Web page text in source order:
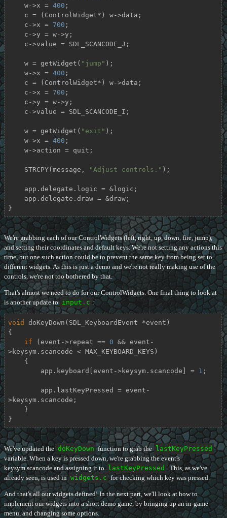
    w->x =
400 ;
    c->x =
700 ;
    w = getWidget(
"jump" );
    w->x =
400 ;
    c->x =
700 ;
    w = getWidget(
"exit" );
    w->x =
400 ;
    STRCPY(message,
"Adjust controls." );
}
We're grabbing each of our ControlWidgets (left, right, up, down, fire, jump),
and setting their coordinates and default keys. We're not setting any actions this
time, but one such action could be to prevent the same key from being set to
different widgets. As this is just a demo and we're not really making use of the
controls, we're not too bothered by that.
That's almost we need to do for our ControlWidgets. One final thing to look at
is another update to input.c :
void doKeyDown (SDL_KeyboardEvent *event)
{
if (event->repeat == 0 && event-
>keysym.scancode < MAX_KEYBOARD_KEYS)
        app.keyboard[event->keysym.scancode] =
1 ;
>keysym.scancode;
}
We've updated the doKeyDown function to grab the
lastKeyPressed
variable. When a key is pressed down, we're grabbing the event's
keysym.scancode and assigning it to lastKeyPressed . This, as we've
already seen, is used in widgets.c for checking which key was pressed.
And that's all our widgets defined! In the next part, we'll look at how to
implement our widgets into a short demo game, by bringing up an in-game
menu, and changing some options.